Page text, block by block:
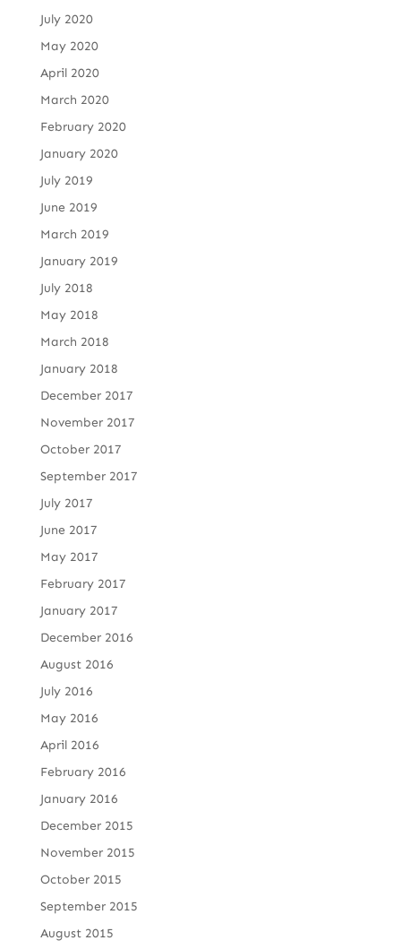
July 2020
May 2020
April 2020
March 2020
February 2020
January 2020
July 2019
June 2019
March 2019
January 2019
July 2018
May 2018
March 2018
January 2018
December 2017
November 2017
October 2017
September 2017
July 2017
June 2017
May 2017
February 2017
January 2017
December 2016
August 2016
July 2016
May 2016
April 2016
February 2016
January 2016
December 2015
November 2015
October 2015
September 2015
August 2015